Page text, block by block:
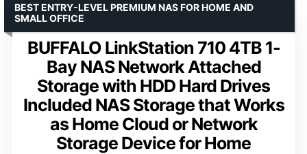
BUFFALO LinkStation 710 4TB 1-
Bay NAS Network Attached
Storage with HDD Hard Drives
Included NAS Storage that Works
as Home Cloud or Network
Storage Device for Home
BEST ENTRY-LEVEL PREMIUM NAS FOR HOME AND
SMALL OFFICE